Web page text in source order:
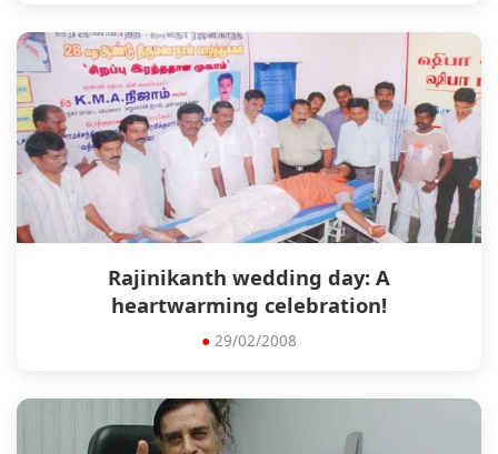
Rajinikanth wedding day: A
heartwarming celebration!
● 29/02/2008